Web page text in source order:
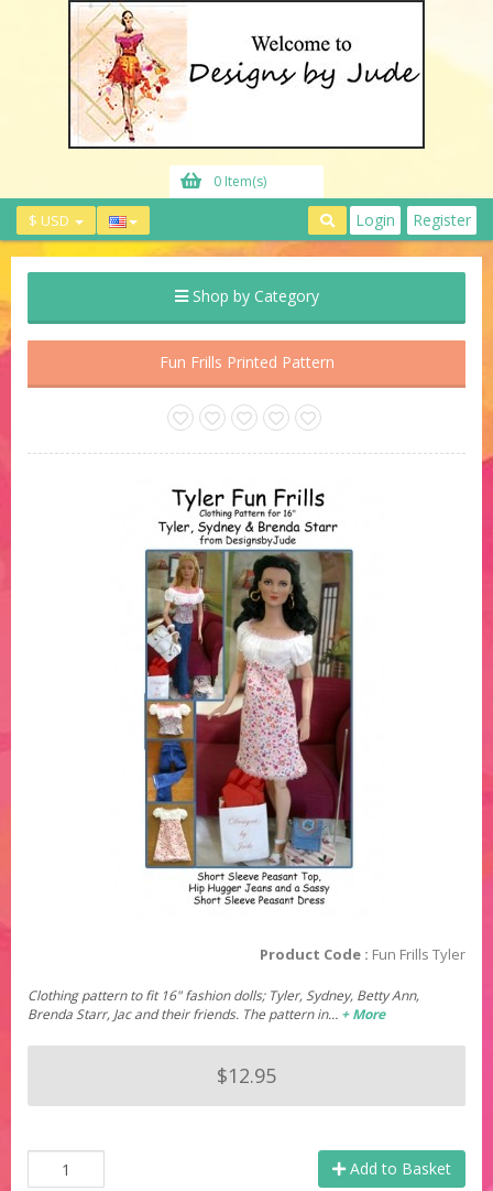
0 Item(s)
$ USD Login Register
Shop by Category
Fun Frills Printed Pattern
Product Code : Fun Frills Tyler
Clothing pattern to fit 16" fashion dolls; Tyler, Sydney, Betty Ann,
Brenda Starr, Jac and their friends. The pattern in… + More
$12.95
Add to Basket